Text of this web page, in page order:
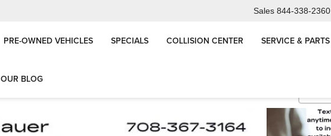
Sales 844-338-2360
PRE-OWNED VEHICLES SPECIALS COLLISION CENTER SERVICE & PARTS
OUR BLOG